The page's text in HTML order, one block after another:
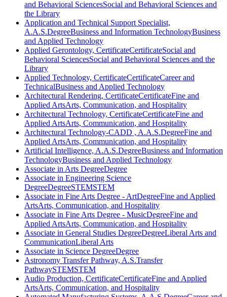
and Behavioral SciencesSocial and Behavioral Sciences and
the Library
Application and Technical Support Specialist,
A.A.S.DegreeBusiness and Information TechnologyBusiness
and Applied Technology
Applied Gerontology, CertificateCertificateSocial and
Behavioral SciencesSocial and Behavioral Sciences and the
Library
Applied Technology, CertificateCertificateCareer and
TechnicalBusiness and Applied Technology
Architectural Rendering, CertificateCertificateFine and
Applied ArtsArts, Communication, and Hospitality
Architectural Technology, CertificateCertificateFine and
Applied ArtsArts, Communication, and Hospitality
Architectural Technology-CADD , A.A.S.DegreeFine and
Applied ArtsArts, Communication, and Hospitality
Artificial Intelligence, A.A.S.DegreeBusiness and Information
TechnologyBusiness and Applied Technology
Associate in Arts DegreeDegree
Associate in Engineering Science
DegreeDegreeSTEMSTEM
Associate in Fine Arts Degree - ArtDegreeFine and Applied
ArtsArts, Communication, and Hospitality
Associate in Fine Arts Degree - MusicDegreeFine and
Applied ArtsArts, Communication, and Hospitality
Associate in General Studies DegreeDegreeLiberal Arts and
CommunicationLiberal Arts
Associate in Science DegreeDegree
Astronomy Transfer Pathway, A.S.Transfer
PathwaySTEMSTEM
Audio Production, CertificateCertificateFine and Applied
ArtsArts, Communication, and Hospitality